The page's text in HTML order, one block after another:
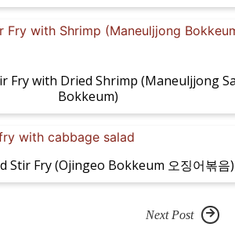
Fry with Dried Shrimp (Maneuljjong
Bokkeum)
Stir Fry (Ojingeo Bokkeum 오징어볶음)
Next Post